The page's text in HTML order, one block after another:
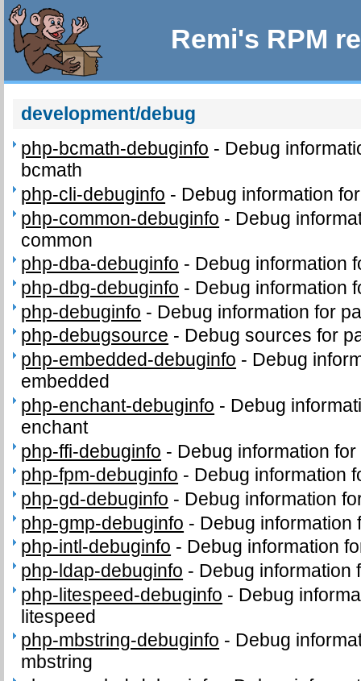
Remi's RPM
development/debug
php-bcmath-debuginfo - Debug
bcmath
php-cli-debuginfo - Debug information
php-common-debuginfo - Debug
common
php-dba-debuginfo - Debug information
php-dbg-debuginfo - Debug information
php-debuginfo - Debug information for
php-debugsource - Debug sources for
php-embedded-debuginfo - Debug
embedded
php-enchant-debuginfo - Debug
enchant
php-ffi-debuginfo - Debug information
php-fpm-debuginfo - Debug information
php-gd-debuginfo - Debug information
php-gmp-debuginfo - Debug information
php-intl-debuginfo - Debug information
php-ldap-debuginfo - Debug information
php-litespeed-debuginfo - Debug
litespeed
php-mbstring-debuginfo - Debug
mbstring